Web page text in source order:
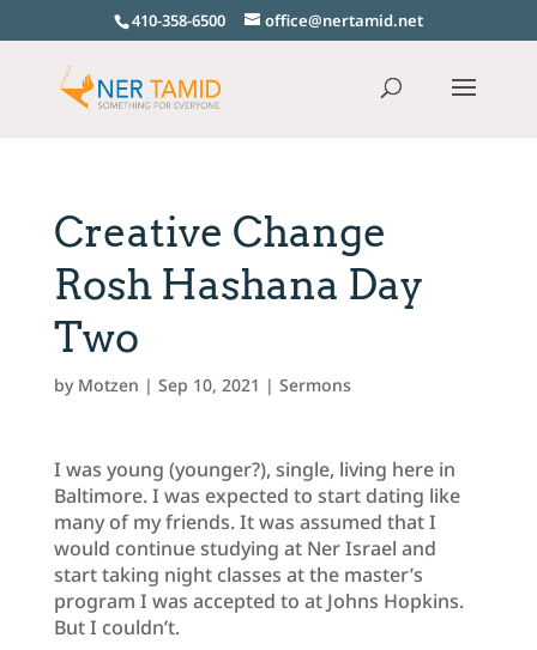
410-358-6500 office@nertamid.net
Creative Change
Rosh Hashana Day
Two
by Motzen | Sep 10, 2021 | Sermons
I was young (younger?), single, living here in
Baltimore. I was expected to start dating like
many of my friends. It was assumed that I
would continue studying at Ner Israel and
start taking night classes at the master’s
program I was accepted to at Johns Hopkins.
But I couldn’t.